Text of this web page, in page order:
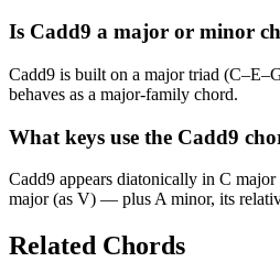
Is Cadd9 a major or minor
Cadd9 is built on a major triad
behaves as a major-family chord.
What keys use the Cadd9
Cadd9 appears diatonically in C
major (as V) — plus A minor, its
Related Chords